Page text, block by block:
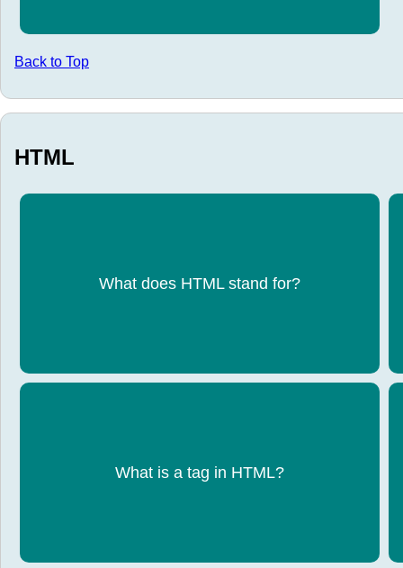
Back to Top
HTML
What does HTML stand for?
HyperText Markup Language
What is a tag in HTML?
An instruction that tells the browser what to
display